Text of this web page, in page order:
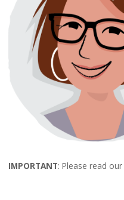
IMPORTANT: Please read our